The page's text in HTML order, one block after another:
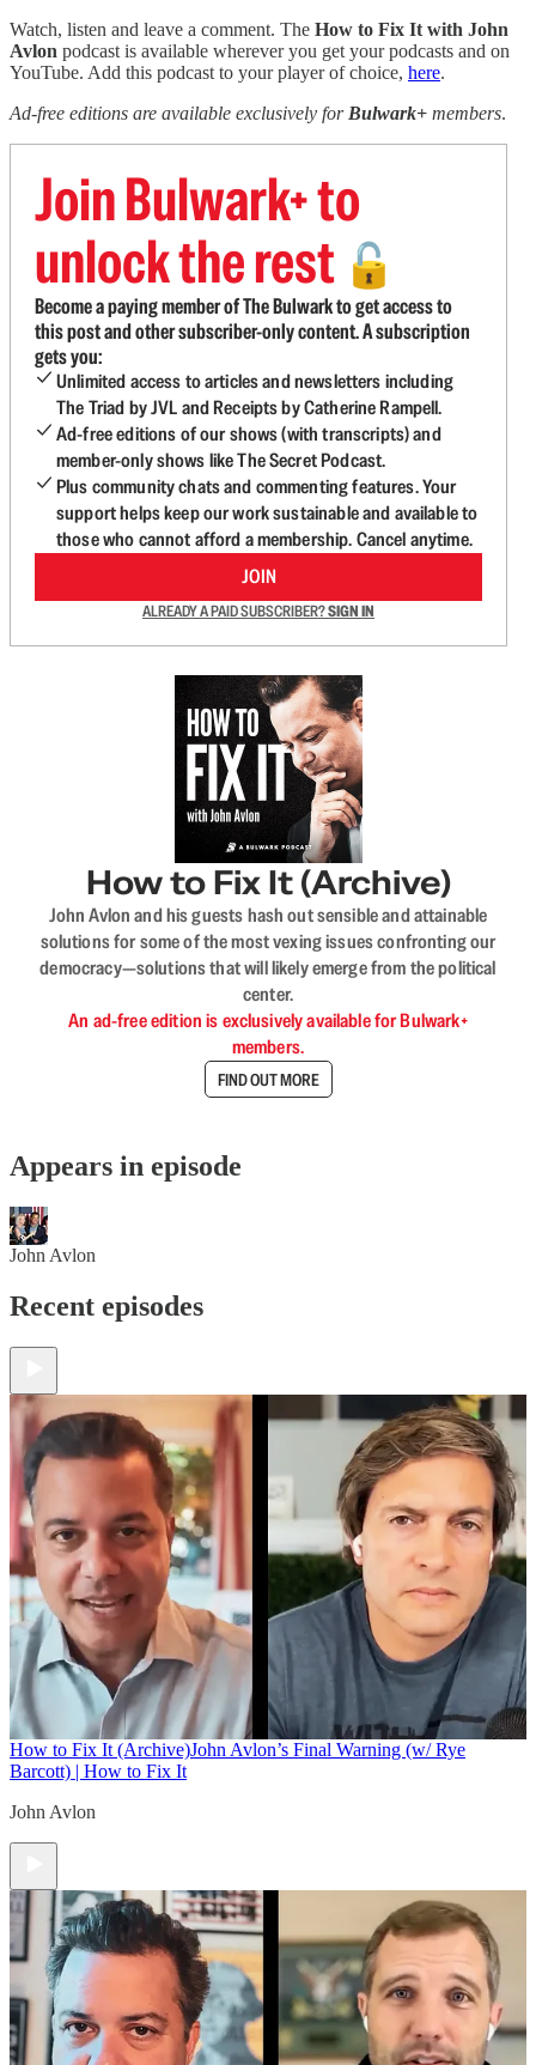
Watch, listen and leave a comment. The How to Fix It with John
Avlon podcast is available wherever you get your podcasts and on
YouTube. Add this podcast to your player of choice, here.
Ad-free editions are available exclusively for Bulwark+ members.
Join Bulwark+ to
unlock the rest 🔓
Become a paying member of The Bulwark to get access to
this post and other subscriber-only content. A subscription
gets you:
Unlimited access to articles and newsletters including
The Triad by JVL and Receipts by Catherine Rampell.
Ad-free editions of our shows (with transcripts) and
member-only shows like The Secret Podcast.
Plus community chats and commenting features. Your
support helps keep our work sustainable and available to
those who cannot afford a membership. Cancel anytime.
JOIN
ALREADY A PAID SUBSCRIBER?SIGN IN
How to Fix It (Archive)
John Avlon and his guests hash out sensible and attainable
solutions for some of the most vexing issues confronting our
democracy—solutions that will likely emerge from the political
center.
An ad-free edition is exclusively available for Bulwark+
members.
FIND OUT MORE
Appears in episode
John Avlon
Recent episodes
How to Fix It (Archive)John Avlon’s Final Warning (w/ Rye
Barcott) | How to Fix It
John Avlon